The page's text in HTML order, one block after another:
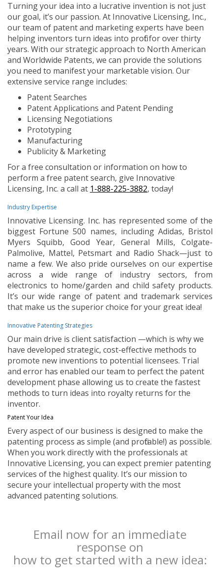
Turning your idea into a lucrative invention is not just
our goal, it’s our passion. At Innovative Licensing, Inc.,
our team of patent and marketing experts have been
helping inventors turn ideas into profit for over thirty
years. With our strategic approach to North American
and Worldwide Patents, we can provide the solutions
you need to manifest your marketable vision. Our
extensive service range includes:
Patent Searches
Patent Applications and Patent Pending
Licensing Negotiations
Prototyping
Manufacturing
Publicity & Marketing
For a free consultation or information on how to
perform a free patent search, give Innovative
Licensing, Inc. a call at 1-888-225-3882, today!
Industry Expertise
Innovative Licensing. Inc. has represented some of the
biggest Fortune 500 names, including Adidas, Bristol
Myers Squibb, Good Year, General Mills, Colgate-
Palmolive, Mattel, Petsmart and Radio Shack—just to
name a few. We also pride ourselves on our expertise
across a wide range of industry sectors, from
electronics to home/garden and child safety products.
It’s our wide range of patent and trademark services
that make us the superior choice for your great idea!
Innovative Patenting Strategies
Our main drive is client satisfaction —which is why we
have developed strategic, cost-effective methods to
promote new inventions to potential licensees. Trial
and error has enabled our team to perfect the patent
development phase allowing us to create the fastest
methods to turn ideas into royalty returns for the
inventor.
Patent Your Idea
Every aspect of our business is designed to make the
patenting process as simple (and profitable!) as possible.
When you work directly with the professionals at
Innovative Licensing, you can expect premier patenting
services of the highest quality. It’s our mission to
secure your intellectual property with the most
advanced patenting solutions.
Email now for an immediate
response on
how to get started with a new idea: